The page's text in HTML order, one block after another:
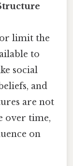
limit the
to
social
and
are not
over time,
on